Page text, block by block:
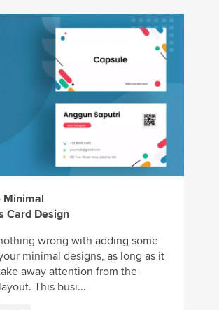
Minimal
Card Design
wrong with adding some
minimal designs, as long as it
away attention from the
This busi...